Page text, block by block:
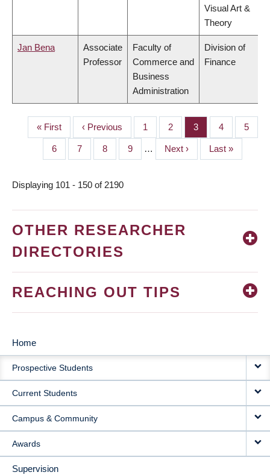
Visual Art &
Theory
Jan Bena
Associate
Professor
Faculty of
Commerce and
Business
Administration
Division of
Finance
PAGINATION
First
page
« First
Previous
page
‹ Previous Page
1 Page
2 Page
3 Page
4 Page
5
Page
6 Page
7 Page
8 Page
9 …
Next
page
Next ›
Last
page
Last »
Displaying 101 - 150 of 2190
OTHER RESEARCHER
DIRECTORIES
REACHING OUT TIPS
MAIN
NAVIGATION
Home
Prospective Students
Current Students
Campus & Community
Awards
Supervision